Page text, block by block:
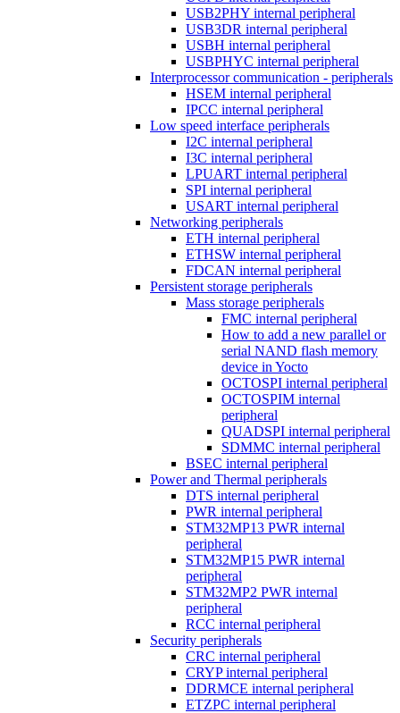
USB2PHY internal peripheral
USB3DR internal peripheral
USBH internal peripheral
USBPHYC internal peripheral
Interprocessor communication - peripherals
HSEM internal peripheral
IPCC internal peripheral
Low speed interface peripherals
I2C internal peripheral
I3C internal peripheral
LPUART internal peripheral
SPI internal peripheral
USART internal peripheral
Networking peripherals
ETH internal peripheral
ETHSW internal peripheral
FDCAN internal peripheral
Persistent storage peripherals
Mass storage peripherals
FMC internal peripheral
How to add a new parallel or
serial NAND flash memory
device in Yocto
OCTOSPI internal peripheral
OCTOSPIM internal
peripheral
QUADSPI internal peripheral
SDMMC internal peripheral
BSEC internal peripheral
Power and Thermal peripherals
DTS internal peripheral
PWR internal peripheral
STM32MP13 PWR internal
peripheral
STM32MP15 PWR internal
peripheral
STM32MP2 PWR internal
peripheral
RCC internal peripheral
Security peripherals
CRC internal peripheral
CRYP internal peripheral
DDRMCE internal peripheral
ETZPC internal peripheral